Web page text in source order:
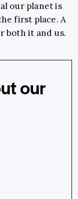
our planet is
first place. A
both it and us.
our